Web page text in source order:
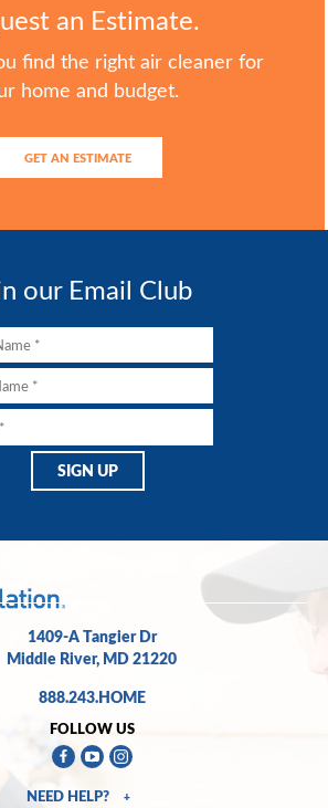
an Estimate.
find the right air cleaner for
home and budget.
GET AN ESTIMATE
our Email Club
1409-A Tangier Dr
Middle River, MD 21220
888.243.HOME
FOLLOW US
NEED HELP? +